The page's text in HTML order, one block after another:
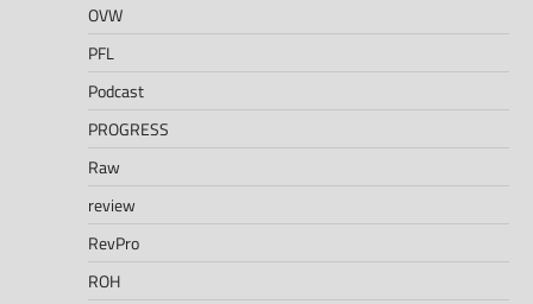
OVW
PFL
Podcast
PROGRESS
Raw
review
RevPro
ROH